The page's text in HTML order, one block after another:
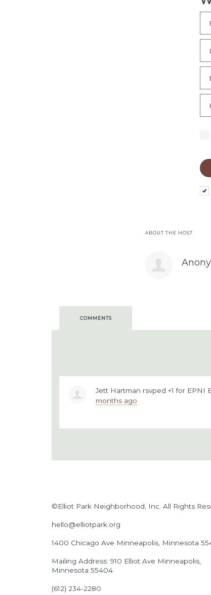
ABOUT THE HOST
COMMENTS
Jett Hartman rsvped +1 for EPNI
months ago
©Elliot Park Neighborhood, Inc. All Rights
hello@elliotpark.org
1400 Chicago Ave Minneapolis, Minnesota
Mailing Address: 910 Elliot Ave Minneapolis,
Minnesota 55404
(612) 234-2280